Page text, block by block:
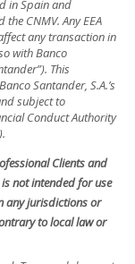
in Spain and
CNMV. Any EEA
any transaction in
with Banco
This
Santander, S.A.’s
subject to
Conduct Authority
Clients and
not intended for use
any jurisdictions or
to local law or